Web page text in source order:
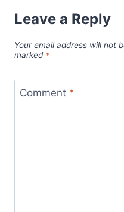
Leave a Reply
Your email address will not
marked *
Comment *